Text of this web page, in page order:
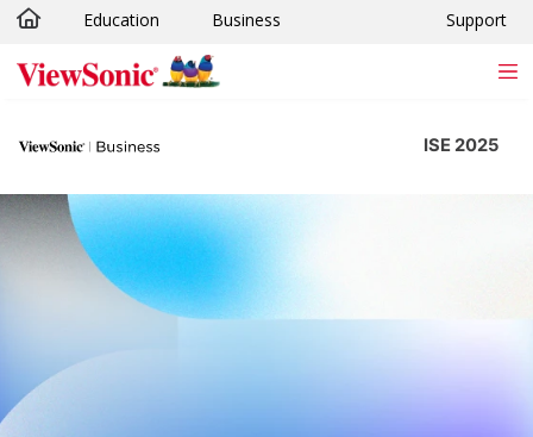
Skip to main content
Education Business Support
ISE 2025